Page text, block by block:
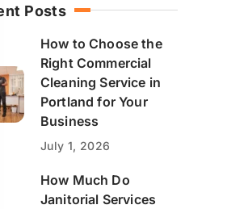
Posts
How to Choose the
Right Commercial
Cleaning Service in
Portland for Your
Business
July 1, 2026
How Much Do
Janitorial Services